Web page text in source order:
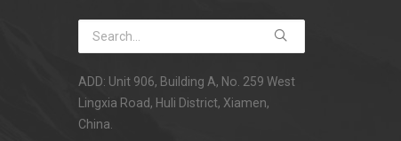
ADD: Unit 906, Building A, No. 259 West
Lingxia Road, Huli District, Xiamen,
China.